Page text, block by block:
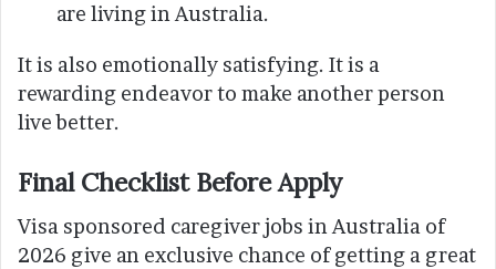
are living in Australia.
It is also emotionally satisfying. It is a
rewarding endeavor to make another person
live better.
Final Checklist Before Apply
Visa sponsored caregiver jobs in Australia of
2026 give an exclusive chance of getting a great